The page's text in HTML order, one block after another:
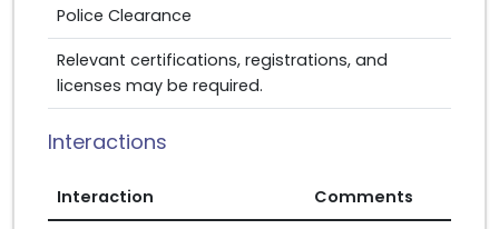
Police Clearance
Relevant certifications, registrations, and
licenses may be required.
Interactions
Interaction Comments